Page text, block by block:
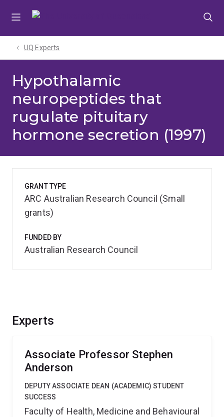
UQ Experts
Hypothalamic
neuropeptides that
rugulate pituitary
hormone secretion (1997)
Experts
Associate Professor Stephen
Anderson
DEPUTY ASSOCIATE DEAN (ACADEMIC) STUDENT
SUCCESS
Faculty of Health, Medicine and Behavioural
GRANT TYPE
ARC Australian Research Council (Small
grants)
FUNDED BY
Australian Research Council